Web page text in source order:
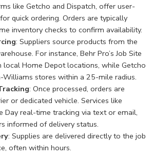
like Getcho and Dispatch, offer user-
quick ordering. Orders are typically
inventory checks to confirm availability.
: Suppliers source products from the
For instance, Behr Pro’s Job Site
local Home Depot locations, while Getcho
Williams stores within a 25-mile radius.
: Once processed, orders are
or dedicated vehicle. Services like
Day real-time tracking via text or email,
informed of delivery status.
: Supplies are delivered directly to the job
often within hours.